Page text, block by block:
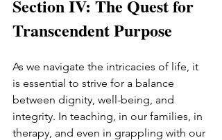
Section IV: The Quest for
Transcendent Purpose
As we navigate the intricacies of life, it
is essential to strive for a balance
between dignity, well-being, and
integrity. In teaching, in our families, in
therapy, and even in grappling with our